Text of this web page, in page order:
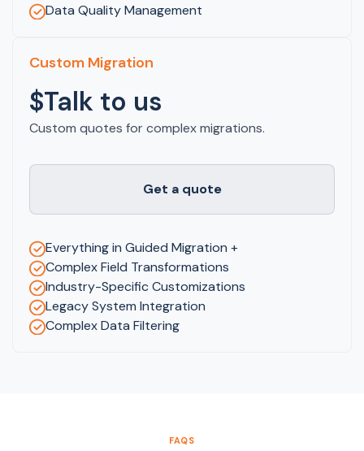
Data Quality Management
Custom Migration
$Talk to us
Custom quotes for complex migrations.
Get a quote
Everything in Guided Migration +
Complex Field Transformations
Industry-Specific Customizations
Legacy System Integration
Complex Data Filtering
FAQS